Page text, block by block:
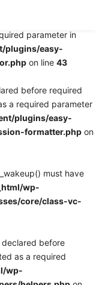
before required
parameter in
plugins/easy-
on line 43
before required
a required parameter
plugins/easy-
formatter.php on
must have
wp-
core/class-vc-
before
as a required
wp-